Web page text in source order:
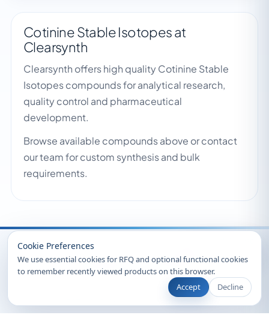
Cookie Preferences
We use essential cookies for RFQ and optional functional cookies
to remember recently viewed products on this browser.
Accept
Decline
Cotinine Stable Isotopes at
Clearsynth
Clearsynth offers high quality Cotinine Stable
Isotopes compounds for analytical research,
quality control and pharmaceutical
development.
Browse available compounds above or contact
our team for custom synthesis and bulk
requirements.
© 2026 Clearsynth. All rights reserved.